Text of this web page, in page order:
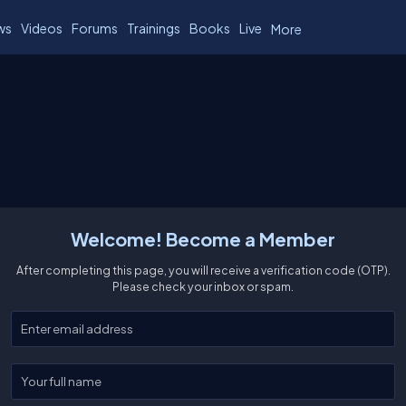
Videos Forums Trainings Books Live More
Welcome! Become a Member
After completing this page, you will receive a verification code (OTP).
Please check your inbox or spam.
Enter your email
Enter your full name